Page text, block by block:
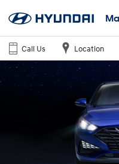
Call Us Location